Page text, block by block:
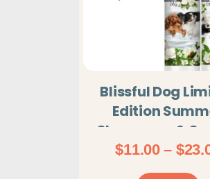
Blissful Dog
Edition
Shampoos &
$11.00 – $